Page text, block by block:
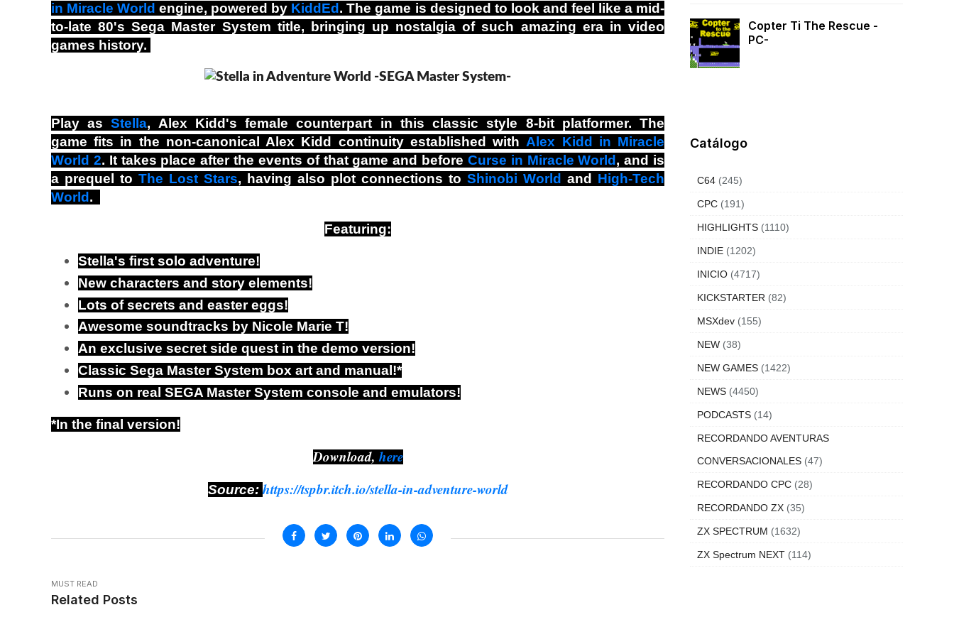
in Miracle World engine, powered by KiddEd . The game is designed to look and feel like a mid-
to-late 80's Sega Master System title, bringing up nostalgia of such amazing era in video
games history.
Play asStella, Alex Kidd's female counterpart in this classic style 8-bit platformer. The
game fits in the non-canonical Alex Kidd continuity established with Alex Kidd in Miracle
World 2. It takes place after the events of that game and before Curse in Miracle World , and is
a prequel to The Lost Stars, having also plot connections to Shinobi World and High-Tech
World .
Featuring:
Stella's first solo adventure!
New characters and story elements!
Lots of secrets and easter eggs!
Awesome soundtracks by Nicole Marie T!
An exclusive secret side quest in the demo version!
Classic Sega Master System box art and manual!*
Runs on real SEGA Master System console and emulators!
*In the final version!
Download,here
Source: https://tspbr.itch.io/stella-in-adventure-world
MUST READ
Related Posts
Copter Ti The Rescue -
PC-
Catálogo
C64 (245)
CPC (191)
HIGHLIGHTS (1110)
INDIE (1202)
INICIO (4717)
KICKSTARTER (82)
MSXdev (155)
NEW (38)
NEW GAMES (1422)
NEWS (4450)
PODCASTS (14)
RECORDANDO AVENTURAS
CONVERSACIONALES (47)
RECORDANDO CPC (28)
RECORDANDO ZX (35)
ZX SPECTRUM (1632)
ZX Spectrum NEXT (114)